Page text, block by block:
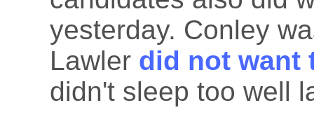
yesterday. Conley
Lawler did not want
didn't sleep too well